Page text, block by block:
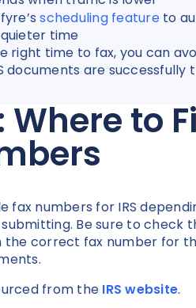
scheduling featureto
time
right time to fax, you can
documents are successfully
Where to
fax numbers for IRS
Be sure to check
correct fax number for
from the IRS website.